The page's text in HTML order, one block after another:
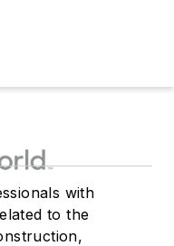
with
to the